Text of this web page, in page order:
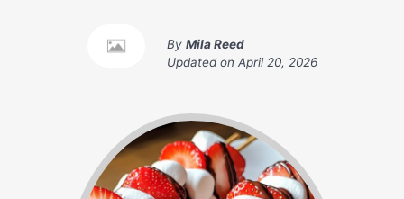
By Mila Reed
Updated on April 20, 2026